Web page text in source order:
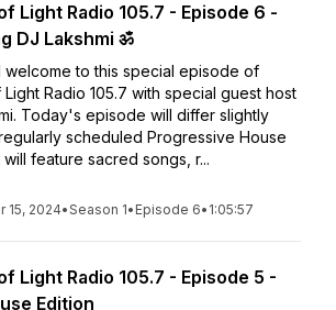
Light Radio 105.7 - Episode 6 -
DJ Lakshmi ॐ
welcome to this special episode of
Radio 105.7 with special guest host
Today's episode will differ slightly
scheduled Progressive House
will feature sacred songs, r...
15, 2024•Season 1• Episode 6• 1:05:57
Light Radio 105.7 - Episode 5 -
Edition